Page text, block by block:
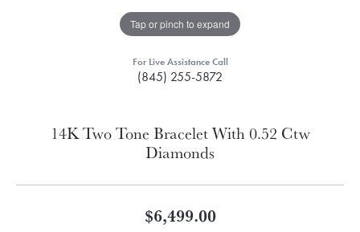
Tap or pinch to expand
For Live Assistance Call
(845) 255-5872
14K Two Tone Bracelet With 0.52 Ctw
Diamonds
$6,499.00